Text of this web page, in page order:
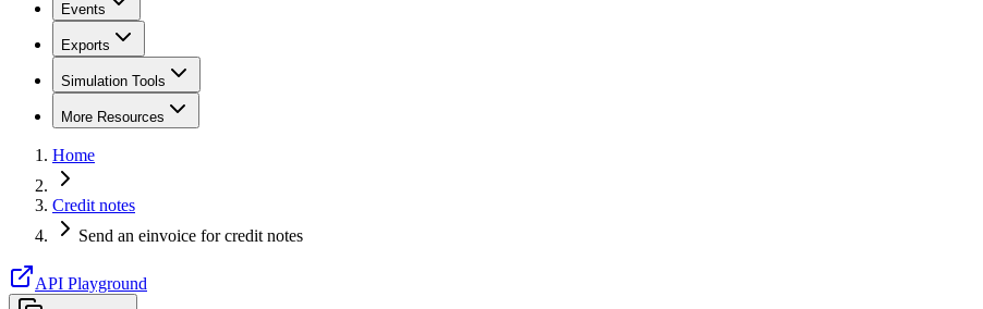
Events
Exports
Simulation Tools
More Resources
Home
Credit notes
Send an einvoice for credit notes
API Playground